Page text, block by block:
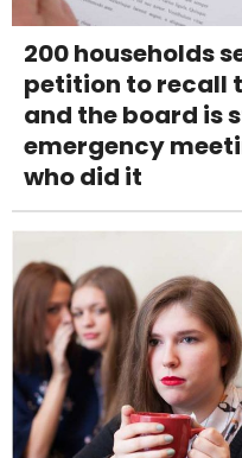
200 households
petition to recall
and the board is
emergency
who did it